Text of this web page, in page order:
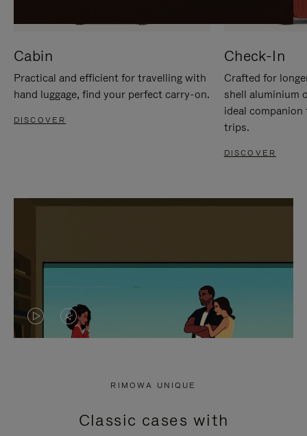
Cabin
Practical and efficient for travelling with
hand luggage, find your perfect carry-on.
DISCOVER
Check-In
Crafted for
shell aluminium
ideal
trips.
DISCOVER
VIDEO
PRESS
VIDEO
PRESS
RIMOWA UNIQUE
Classic cases with